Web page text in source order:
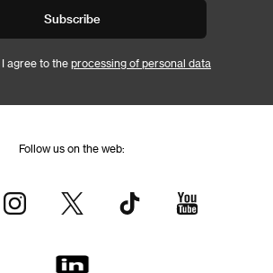
Subscribe
agree to the processing of personal data
Follow us on the web: